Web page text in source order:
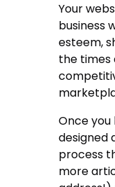
Your
business
esteem,
the times
Once
designed
process
more